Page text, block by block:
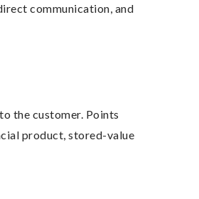
communication, and
the customer. Points
product, stored-value